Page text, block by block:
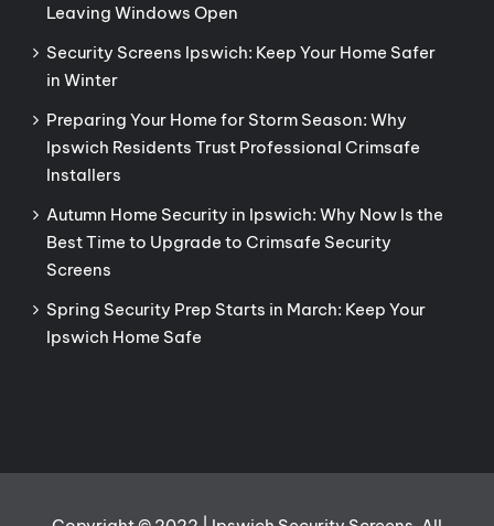
Leaving Windows Open
Security Screens Ipswich: Keep Your Home Safer
in Winter
Preparing Your Home for Storm Season: Why
Ipswich Residents Trust Professional Crimsafe
Installers
Autumn Home Security in Ipswich: Why Now Is the
Best Time to Upgrade to Crimsafe Security
Screens
Spring Security Prep Starts in March: Keep Your
Ipswich Home Safe